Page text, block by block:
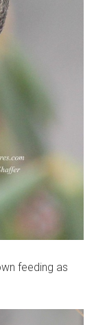
feeding as